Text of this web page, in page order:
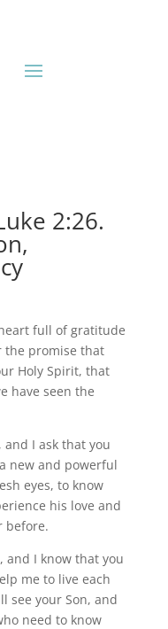
2:26.
full of gratitude
the promise that
Holy Spirit, that
have seen the
I ask that you
new and powerful
eyes, to know
his love and
before.
I know that you
me to live each
see your Son, and
need to know